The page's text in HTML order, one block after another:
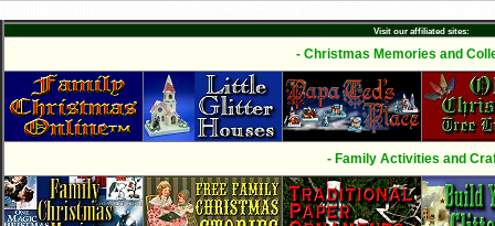
Visit our affiliated sites:
- Christmas Memories and
- Family Activities and